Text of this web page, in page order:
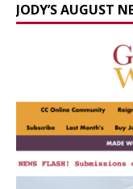
JODY’S AUGUST